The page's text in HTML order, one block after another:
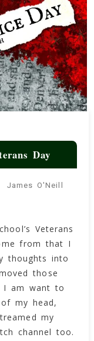
Day
James O'Neill
Veterans
from that I
thoughts into
those
am want to
my head,
my
channel too.